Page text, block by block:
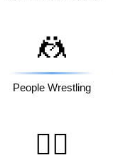
🤼
People Wrestling
🤽‍♀️